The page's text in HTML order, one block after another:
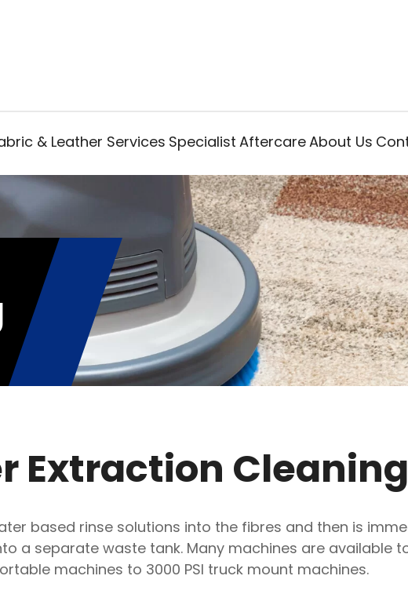
& Leather Services Specialist AftercareAbout Us
Extraction Cleaning
based rinse solutions into the fibres and then is
a separate waste tank. Many machines are available
machines to 3000 PSI truck mount machines.